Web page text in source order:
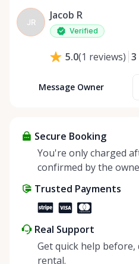
JR
Jacob R
Verified
5.0(1 reviews) 3
Message Owner
Secure Booking
You're only charged
confirmed by the
Trusted Payments
Real Support
Get quick help
rental.